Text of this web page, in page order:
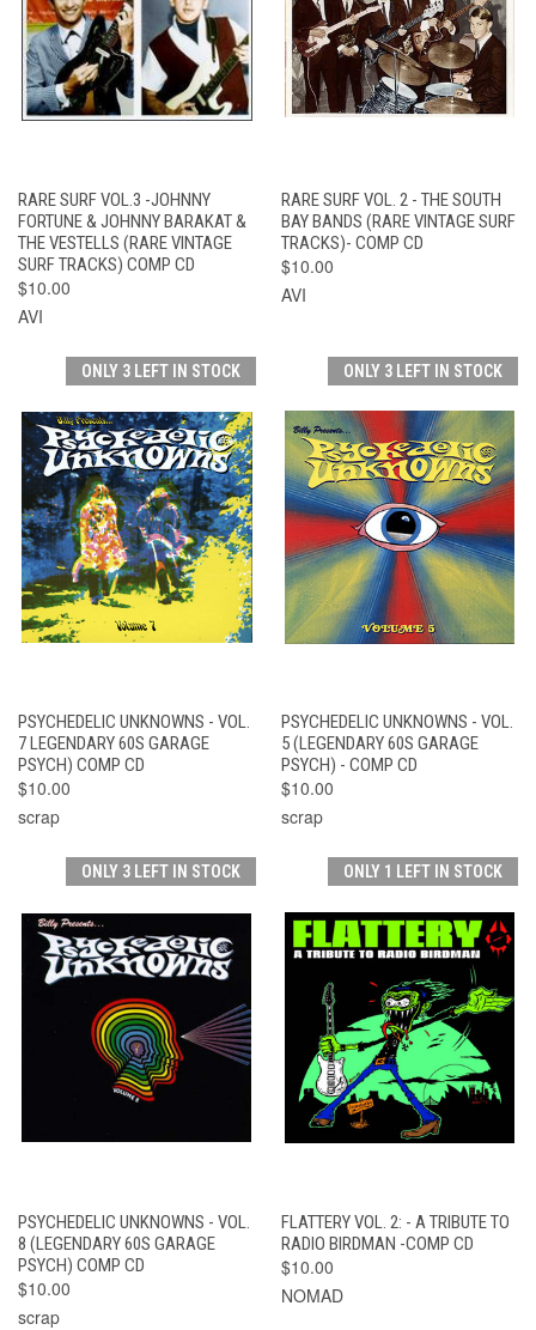
RARE SURF VOL.3 -JOHNNY
FORTUNE & JOHNNY BARAKAT &
THE VESTELLS (RARE VINTAGE
SURF TRACKS) COMP CD
$10.00
AVI
RARE SURF VOL. 2 - THE SOUTH
BAY BANDS (RARE VINTAGE SURF
TRACKS)- COMP CD
$10.00
AVI
ONLY 3 LEFT IN STOCK
PSYCHEDELIC UNKNOWNS - VOL.
7 LEGENDARY 60S GARAGE
PSYCH) COMP CD
$10.00
scrap
ONLY 3 LEFT IN STOCK
PSYCHEDELIC UNKNOWNS - VOL.
5 (LEGENDARY 60S GARAGE
PSYCH) - COMP CD
$10.00
scrap
ONLY 3 LEFT IN STOCK
PSYCHEDELIC UNKNOWNS - VOL.
8 (LEGENDARY 60S GARAGE
PSYCH) COMP CD
$10.00
scrap
ONLY 1 LEFT IN STOCK
FLATTERY VOL. 2: - A TRIBUTE TO
RADIO BIRDMAN -COMP CD
$10.00
NOMAD